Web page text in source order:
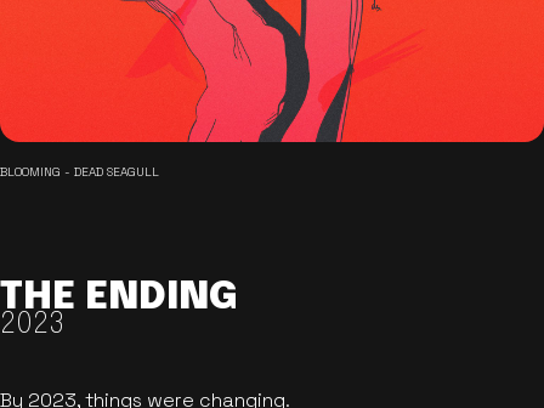
BLOOMING - DEAD SEAGULL
THE ENDING
2023
By 2023, things were changing.